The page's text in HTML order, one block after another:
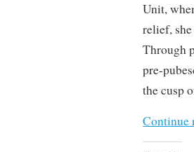
Unit,
relief,
Through
pre-
the cusp
Continue